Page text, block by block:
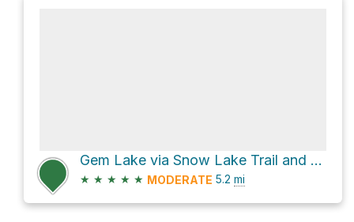
Gem Lake via Snow Lake Trail and High Lakes Trail
★ ★ ★ ★ ★ MODERATE 5.2 mi